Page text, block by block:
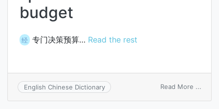
budget
经 专门决策预算… Read the rest
English Chinese Dictionary Read More ...